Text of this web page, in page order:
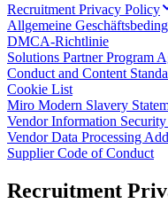
Concept
Erstellen
Miro
Recruitment Privacy Policy
Allgemeine
DMCA-Richtlinie
Solutions Partner Program
Conduct and Content
Cookie List
Miro Modern Slavery
Vendor Information
Vendor Data Processing
Supplier Code of Conduct
Recruitment